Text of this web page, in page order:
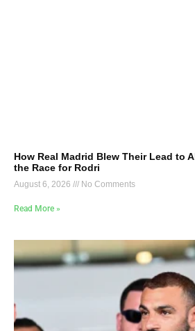
How Real Madrid Blew Their Lead to
the Race for Rodri
August 6, 2026 No Comments
Read More »